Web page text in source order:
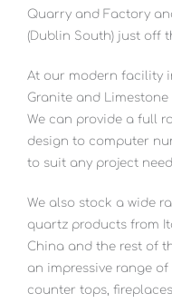
Quarry and Factory
(Dublin South) just off
At our modern facility
Granite and
We can provide a full
design to computer
to suit any project
We also stock a wide
quartz products from
China and the rest of
an impressive range
counter tops,